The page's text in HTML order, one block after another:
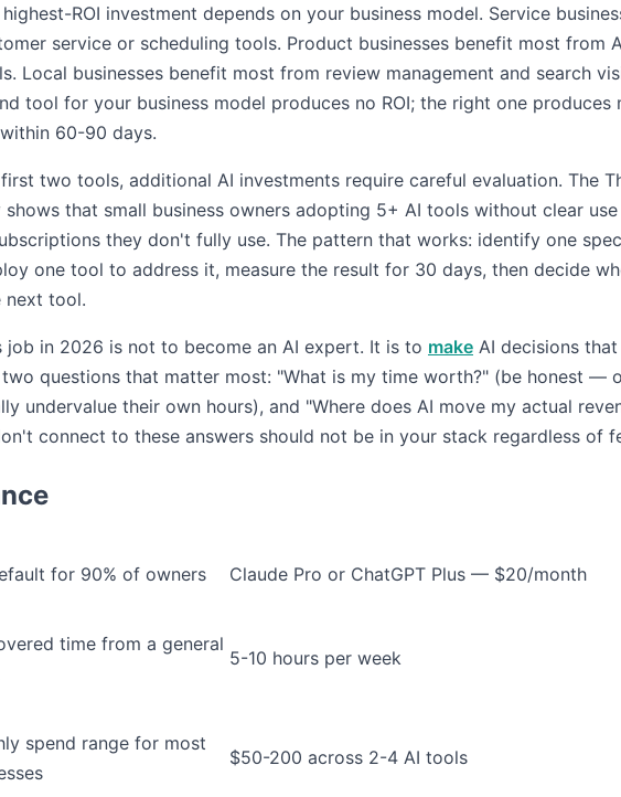
ROI investment depends on your business model. Service
service or scheduling tools. Product businesses benefit most from
Local businesses benefit most from review management and search
tool for your business model produces no ROI; the right one produces
60-90 days.
two tools, additional AI investments require careful evaluation. The
that small business owners adopting 5+ AI tools without clear
they don't fully use. The pattern that works: identify one
one tool to address it, measure the result for 30 days, then decide
next tool.
job in 2026 is not to become an AI expert. It is to make AI decisions
two questions that matter most: "What is my time worth?" (be honest —
undervalue their own hours), and "Where does AI move my actual
connect to these answers should not be in your stack regardless of
for 90% of owners Claude Pro or ChatGPT Plus — $20/month
time from a general
5-10 hours per week
spend range for most
$50-200 across 2-4 AI tools